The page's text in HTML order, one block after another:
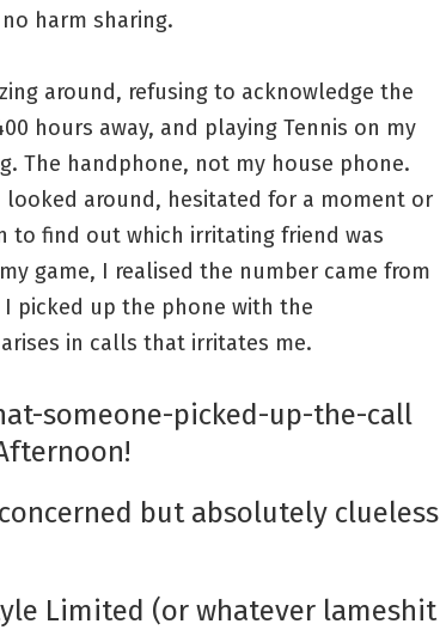
harm sharing.
around, refusing to acknowledge the
hours away, and playing Tennis on my
The handphone, not my house phone.
looked around, hesitated for a moment or
to find out which irritating friend was
game, I realised the number came from
picked up the phone with the
in calls that irritates me.
someone-picked-up-the-call
but absolutely clueless
Limited (or whatever lameshit